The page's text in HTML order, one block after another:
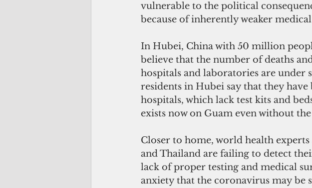
vulnerable to the political
because of inherently weaker
In Hubei, China with 50 million
believe that the number of deaths
hospitals and laboratories are under
residents in Hubei say that they
hospitals, which lack test kits and
exists now on Guam even without
Closer to home, world health
and Thailand are failing to detect
lack of proper testing and medical
anxiety that the coronavirus may be